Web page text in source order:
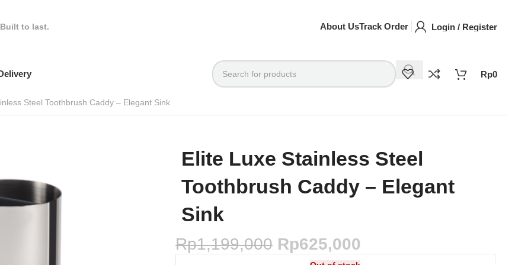
Built to last. About UsTrack Order Login / Register
Rp0
Steel Toothbrush Caddy – Elegant Sink
Elite Luxe Stainless Steel
Toothbrush Caddy – Elegant
Sink
Rp1,199,000 Rp625,000